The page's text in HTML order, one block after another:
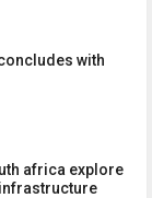
with
africa explore